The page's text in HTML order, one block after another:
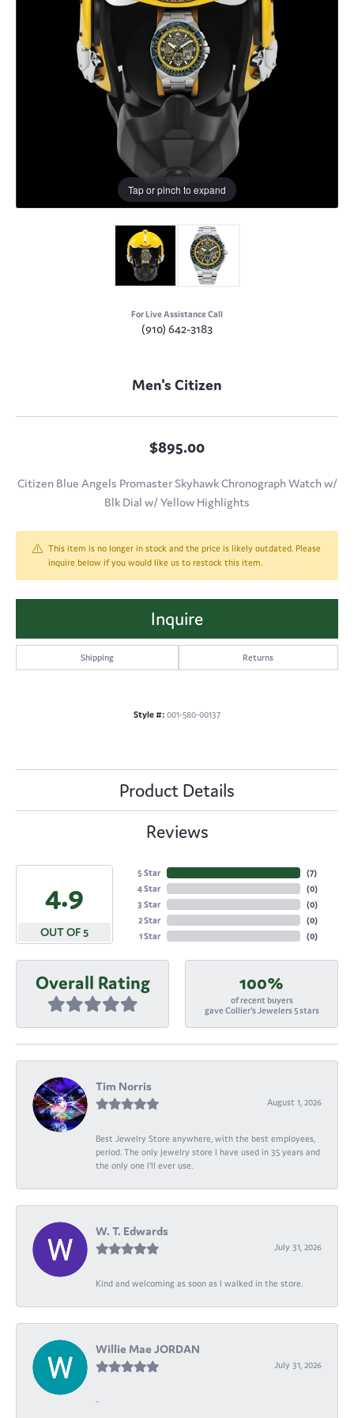
Tap or pinch to expand
For Live Assistance Call
(910) 642-3183
Men's Citizen
$895.00
Citizen Blue Angels Promaster Skyhawk Chronograph Watch w/
Blk Dial w/ Yellow Highlights
This item is no longer in stock and the price is likely outdated. Please
inquire below if you would like us to restock this item.
Inquire
Shipping Returns
Style #: 001-580-00137
Product Details
Reviews
4.9
OUT OF 5
5 Star
4 Star
3 Star
2 Star
1 Star
(7)
(0)
(0)
(0)
(0)
Overall Rating 100%
of recent buyers
gave Collier's Jewelers 5 stars
Tim Norris
August 1, 2026
Best Jewelry Store anywhere, with the best employees,
period. The only jewelry store I have used in 35 years and
the only one I’ll ever use.
W. T. Edwards
July 31, 2026
Kind and welcoming as soon as I walked in the store.
Willie Mae JORDAN
July 31, 2026
-